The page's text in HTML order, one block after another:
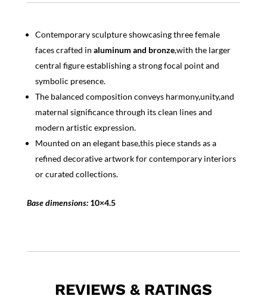
Contemporary sculpture showcasing three female
faces crafted in aluminum and bronze,with the larger
central figure establishing a strong focal point and
symbolic presence.
The balanced composition conveys harmony,unity,and
maternal significance through its clean lines and
modern artistic expression.
Mounted on an elegant base,this piece stands as a
refined decorative artwork for contemporary interiors
or curated collections.
Base dimensions: 10×4.5
REVIEWS & RATINGS